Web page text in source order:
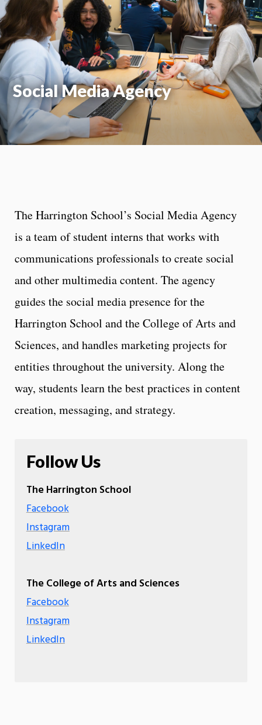
Social Media Agency
On
The Harrington School’s Social Media Agency
is a team of student interns that works with
communications professionals to create social
and other multimedia content. The agency
guides the social media presence for the
Harrington School and the College of Arts and
Sciences, and handles marketing projects for
entities throughout the university. Along the
way, students learn the best practices in content
creation, messaging, and strategy.
Follow Us
The Harrington School
Facebook
Instagram
LinkedIn
The College of Arts and Sciences
Facebook
Instagram
LinkedIn